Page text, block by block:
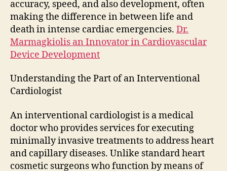
accuracy, speed, and also development, often
making the difference in between life and
death in intense cardiac emergencies. Dr.
Marmagkiolis an Innovator in Cardiovascular
Device Development
Understanding the Part of an Interventional
Cardiologist
An interventional cardiologist is a medical
doctor who provides services for executing
minimally invasive treatments to address heart
and capillary diseases. Unlike standard heart
cosmetic surgeons who function by means of